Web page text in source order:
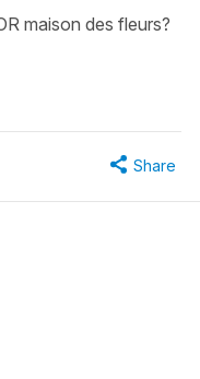
maison des fleurs?
Share